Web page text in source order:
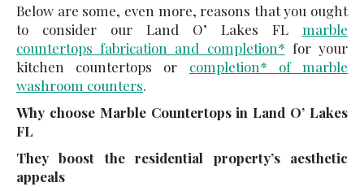
Below are some, even more, reasons that you ought
to consider our Land O’ Lakes FL marble
countertops fabrication and completion* for your
kitchen countertops or completion* of marble
washroom counters.
Why choose Marble Countertops in Land O’ Lakes
FL
They boost the residential property’s aesthetic
appeals